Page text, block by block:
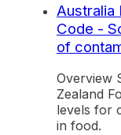
Australia
Code -
of
Overview
Zealand
levels for
in food.